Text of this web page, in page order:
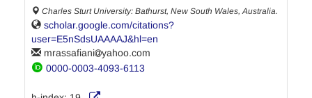
Charles Sturt University: Bathurst, New South Wales, Australia.
scholar.google.com/citations?
user=E5nSdsUAAAAJ&hl=en
mrassafiani
yahoo.com
0000-0003-4093-6113